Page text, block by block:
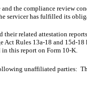
the compliance review
servicer has fulfilled its
related attestation
Rules 13a-18 and 15d-
in this report on Form 10-K.
unaffiliated parties: